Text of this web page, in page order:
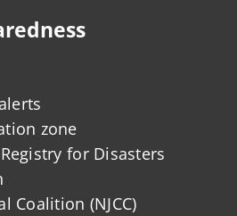
zone
for Disasters
Coalition (NJCC)